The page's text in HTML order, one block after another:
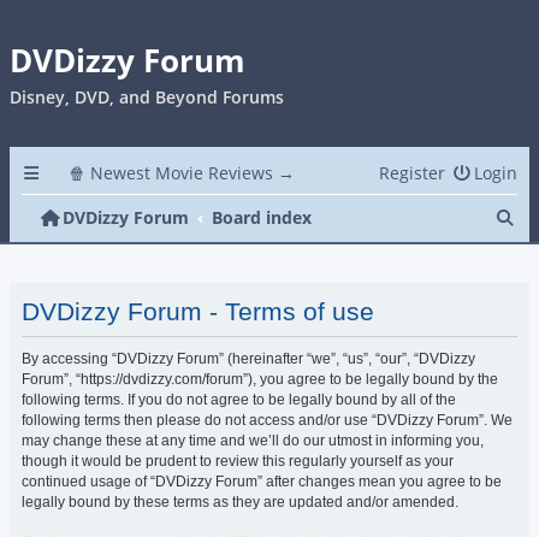
DVDizzy Forum
Disney, DVD, and Beyond Forums
🍿 Newest Movie Reviews → Login
Register
DVDizzy Forum
Board index
DVDizzy Forum - Terms of use
By accessing “DVDizzy Forum” (hereinafter “we”, “us”, “our”, “DVDizzy
Forum”, “https://dvdizzy.com/forum”), you agree to be legally bound by the
following terms. If you do not agree to be legally bound by all of the
following terms then please do not access and/or use “DVDizzy Forum”. We
may change these at any time and we’ll do our utmost in informing you,
though it would be prudent to review this regularly yourself as your
continued usage of “DVDizzy Forum” after changes mean you agree to be
legally bound by these terms as they are updated and/or amended.